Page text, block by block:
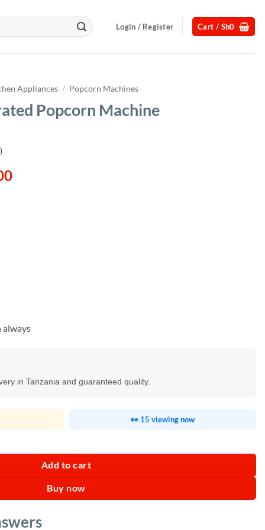
Login / Register Cart / Sh0
Appliances / Popcorn Machines
Popcorn Machine
Current
always
in Tanzania and guaranteed quality.
👀 15 viewing now
Add to cart
Buy now